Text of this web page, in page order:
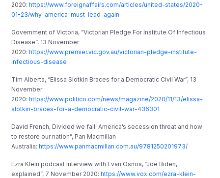
2020:https://www.foreignaffairs.com/articles/united-states/2020-
01-23/why-america-must-lead-again
Government of Victoria, “Victorian Pledge For Institute Of Infectious
Disease”, 13 November
2020:https://www.premier.vic.gov.au/victorian-pledge-institute-
infectious-disease
Tim Alberta, “Elissa Slotkin Braces for a Democratic Civil War”, 13
November
2020:https://www.politico.com/news/magazine/2020/11/13/elissa-
slotkin-braces-for-a-democratic-civil-war-436301
David French, Divided we fall: America’s secession threat and how
to restore our nation”, Pan Macmillan
Australia:https://www.panmacmillan.com.au/9781250201973/
Ezra Klein podcast interview with Evan Osnos, “Joe Biden,
explained”, 7 November 2020:https://www.vox.com/ezra-klein-